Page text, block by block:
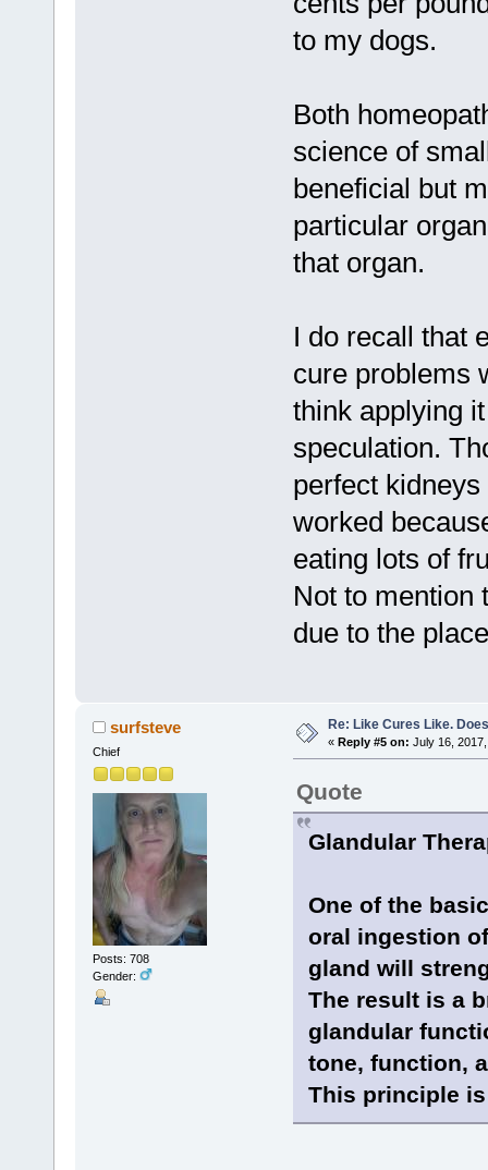
to my dogs.
Both
science of
beneficial but
particular
that organ.
I do recall that
cure problems
think applying
speculation.
perfect
worked
eating lots of
Not to mention
due to the
surfsteve
Chief
Posts: 708
Gender:
Re: Like Cures Like.
« Reply #5 on: July 16,
Quote
Glandular
One of the
oral ingestion
gland will
The result is a
glandular
tone, function,
This principle